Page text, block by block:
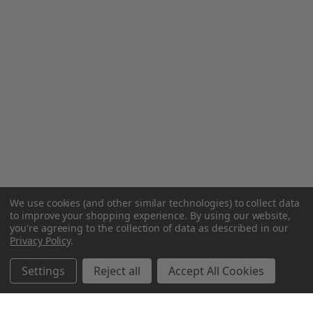
We use cookies (and other similar technologies) to collect data
to improve your shopping experience. By using our website,
you're agreeing to the collection of data as described in our
Privacy Policy.
Settings Reject all Accept All Cookies